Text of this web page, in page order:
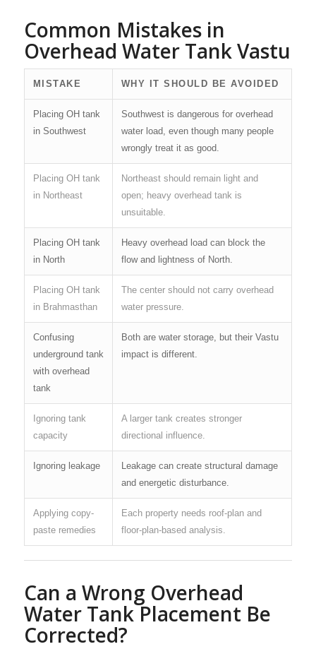
Common Mistakes in
Overhead Water Tank Vastu
MISTAKE WHY IT SHOULD BE AVOIDED
Placing OH tank
in Southwest
Southwest is dangerous for overhead
water load, even though many people
wrongly treat it as good.
Placing OH tank
in Northeast
Northeast should remain light and
open; heavy overhead tank is
unsuitable.
Placing OH tank
in North
Heavy overhead load can block the
flow and lightness of North.
Placing OH tank
in Brahmasthan
The center should not carry overhead
water pressure.
Confusing
underground tank
with overhead
tank
Both are water storage, but their Vastu
impact is different.
Ignoring tank
capacity
A larger tank creates stronger
directional influence.
Ignoring leakage
Leakage can create structural damage
and energetic disturbance.
Applying copy-
paste remedies
Each property needs roof-plan and
floor-plan-based analysis.
Can a Wrong Overhead
Water Tank Placement Be
Corrected?